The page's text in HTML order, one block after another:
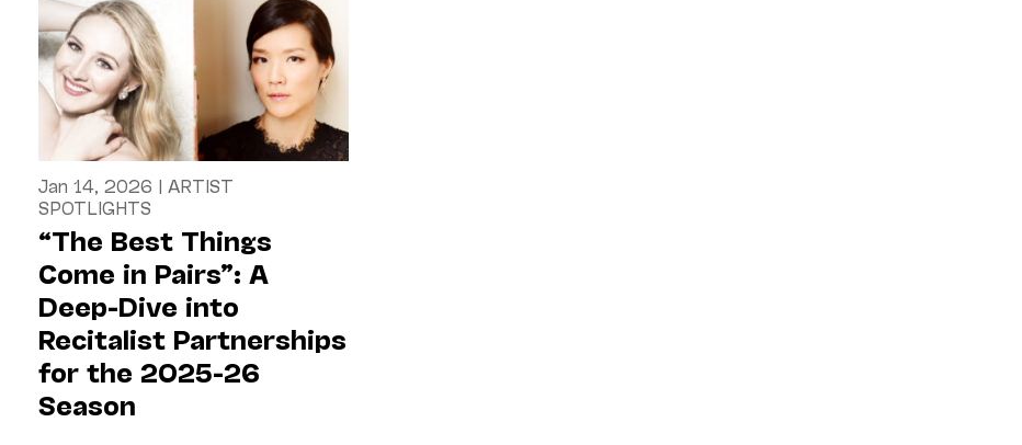
Jan 14, 2026 | ARTIST
SPOTLIGHTS
“The Best Things
Come in Pairs”: A
Deep-Dive into
Recitalist Partnerships
for the 2025-26
Season